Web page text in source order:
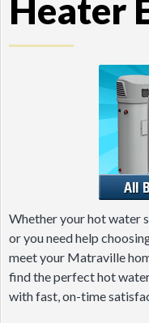
Heater
Whether your hot water
or you need help
meet your Matraville
find the perfect hot
with fast, on-time